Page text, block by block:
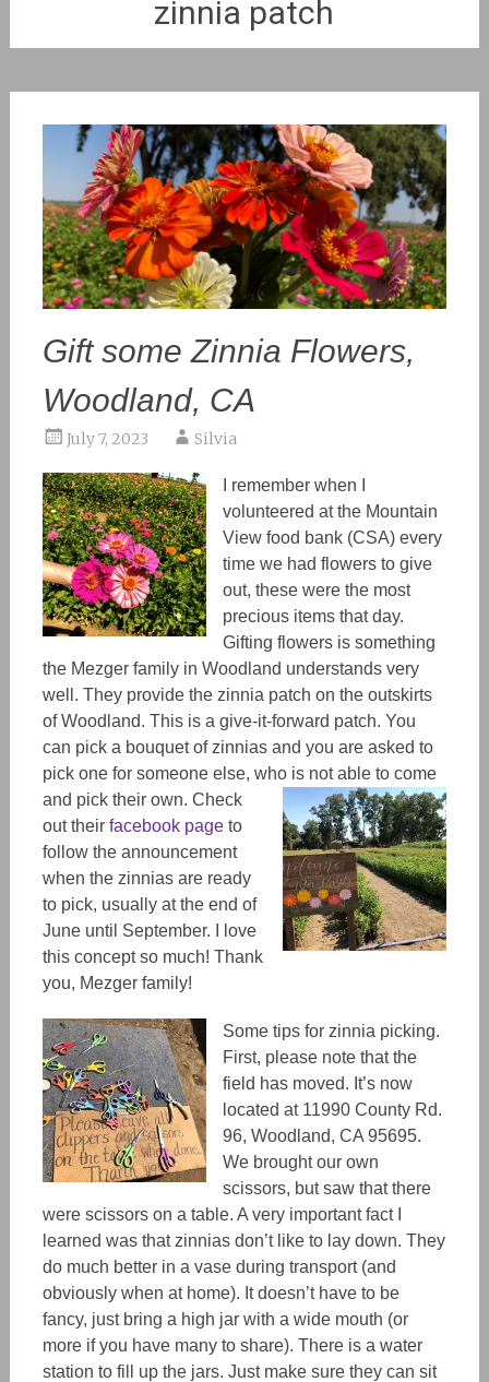
zinnia patch
Gift some Zinnia Flowers,
Woodland, CA
July 7, 2023 Silvia
I remember when I
volunteered at the Mountain
View food bank (CSA) every
time we had flowers to give
out, these were the most
precious items that day.
Gifting flowers is something
the Mezger family in Woodland understands very
well. They provide the zinnia patch on the outskirts
of Woodland. This is a give-it-forward patch. You
can pick a bouquet of zinnias and you are asked to
pick one for someone else, who is not able to come
and pick their own. Check
out their facebook pageto
follow the announcement
when the zinnias are ready
to pick, usually at the end of
June until September. I love
this concept so much! Thank
you, Mezger family!
Some tips for zinnia picking.
First, please note that the
field has moved. It’s now
located at 11990 County Rd.
96, Woodland, CA 95695.
We brought our own
scissors, but saw that there
were scissors on a table. A very important fact I
learned was that zinnias don’t like to lay down. They
do much better in a vase during transport (and
obviously when at home). It doesn’t have to be
fancy, just bring a high jar with a wide mouth (or
more if you have many to share). There is a water
station to fill up the jars. Just make sure they can sit